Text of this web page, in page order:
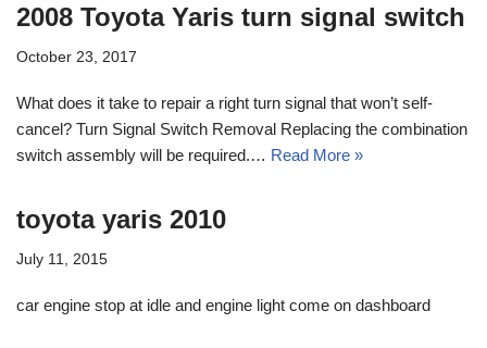
2008 Toyota Yaris turn signal switch
October 23, 2017
What does it take to repair a right turn signal that won’t self-
cancel? Turn Signal Switch Removal Replacing the combination
switch assembly will be required.… Read More »
toyota yaris 2010
July 11, 2015
car engine stop at idle and engine light come on dashboard